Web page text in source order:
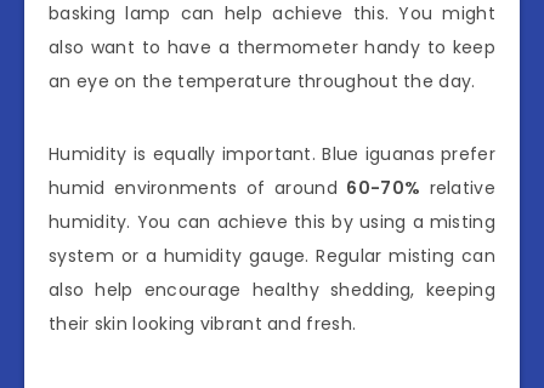
basking lamp can help achieve this. You might
also want to have a thermometer handy to keep
an eye on the temperature throughout the day.
Humidity is equally important. Blue iguanas prefer
humid environments of around 60-70% relative
humidity. You can achieve this by using a misting
system or a humidity gauge. Regular misting can
also help encourage healthy shedding, keeping
their skin looking vibrant and fresh.